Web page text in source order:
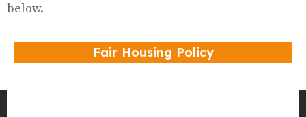
below.
Fair Housing Policy